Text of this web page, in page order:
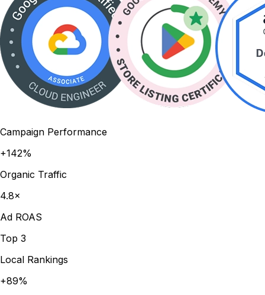
Campaign Performance
+142%
Organic Traffic
4.8×
Ad ROAS
Top 3
Local Rankings
+89%